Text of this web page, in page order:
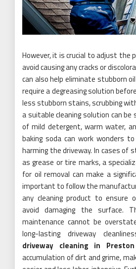
However, it is crucial to adjust the
avoid causing any cracks or
can also help eliminate stubborn
require a degreasing solution
less stubborn stains, scrubbing
a suitable cleaning solution can
of mild detergent, warm water,
baking soda can work wonders
harming the driveway. In cases of
as grease or tire marks, a
for oil removal can make a
important to follow the
any cleaning product to ensure
avoid damaging the surface.
maintenance cannot be
long-lasting driveway
driveway cleaning in Preston
accumulation of dirt and grime,